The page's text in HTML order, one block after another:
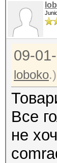
09-
loboko.)
Все
не